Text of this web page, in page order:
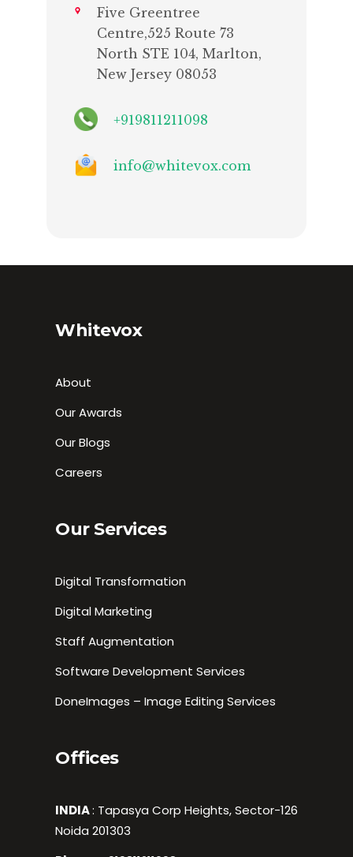
Five Greentree
Centre,525 Route 73
North STE 104, Marlton,
New Jersey 08053
+919811211098
info@whitevox.com
Whitevox
About
Our Awards
Our Blogs
Careers
Our Services
Digital Transformation
Digital Marketing
Staff Augmentation
Software Development Services
DoneImages – Image Editing Services
Offices
INDIA: Tapasya Corp Heights, Sector-126
Noida 201303